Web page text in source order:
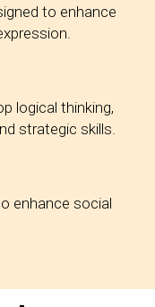
to enhance
logical thinking,
strategic skills.
enhance social